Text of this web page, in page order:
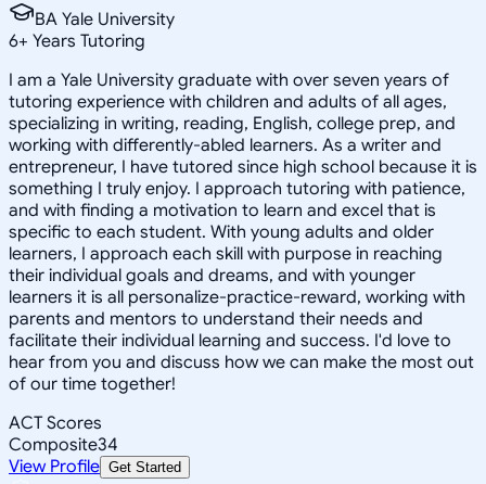
BA Yale University
6+ Years Tutoring
I am a Yale University graduate with over seven years of
tutoring experience with children and adults of all ages,
specializing in writing, reading, English, college prep, and
working with differently-abled learners. As a writer and
entrepreneur, I have tutored since high school because it is
something I truly enjoy. I approach tutoring with patience,
and with finding a motivation to learn and excel that is
specific to each student. With young adults and older
learners, I approach each skill with purpose in reaching
their individual goals and dreams, and with younger
learners it is all personalize-practice-reward, working with
parents and mentors to understand their needs and
facilitate their individual learning and success. I'd love to
hear from you and discuss how we can make the most out
of our time together!
ACT Scores
Composite34
View Profile Get Started